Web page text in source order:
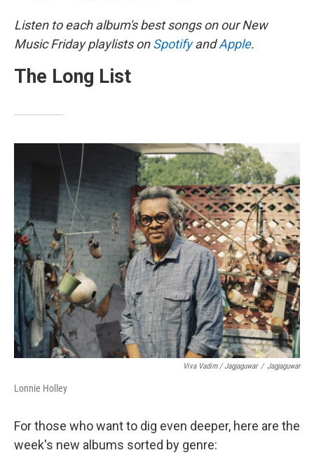
Listen to each album's best songs on our New
Music Friday playlists onSpotifyandApple.
The Long List
Viva Vadim / Jagjaguwar / Jagjaguwar
Lonnie Holley
For those who want to dig even deeper, here are the
week's new albums sorted by genre: